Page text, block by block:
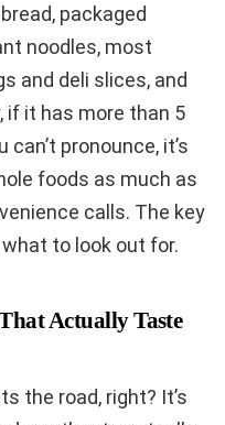
packaged
noodles, most
and deli slices, and
if it has more than 5
pronounce, it’s
foods as much as
calls. The key
to look out for.
Actually Taste
the road, right? It’s